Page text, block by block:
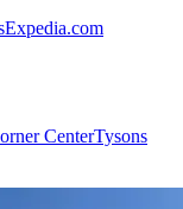
Expedia.com
CenterTysons